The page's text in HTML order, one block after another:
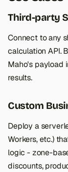
Third-party
Connect to any
calculation API.
Maho's payload
results.
Custom
Deploy a
Workers, etc.)
logic - zone-
discounts,